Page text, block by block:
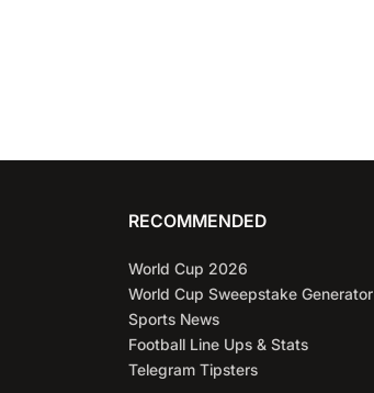
RECOMMENDED
World Cup 2026
World Cup Sweepstake Generator
Sports News
Football Line Ups & Stats
Telegram Tipsters